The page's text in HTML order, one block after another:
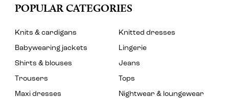
POPULAR CATEGORIES
Knits & cardigans
Knitted dresses
Babywearing jackets
Lingerie
Shirts & blouses
Jeans
Trousers
Tops
Maxi dresses
Nightwear & loungewear